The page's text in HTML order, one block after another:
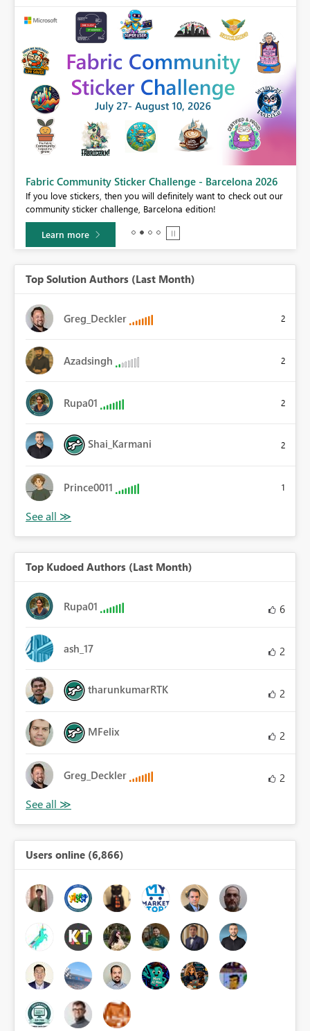
Fabric Community Sticker Challenge - Barcelona 2026
If you love stickers, then you will definitely want to check out our
community sticker challenge, Barcelona edition!
Learn more
Top Solution Authors (Last Month)
Greg_Deckler 2
Azadsingh 2
Rupa01 2
Shai_Karmani 2
Prince0011 1
Top Kudoed Authors (Last Month)
Rupa01 6
ash_17 2
tharunkumarRTK 2
MFelix 2
Greg_Deckler 2
Users online (6,866)